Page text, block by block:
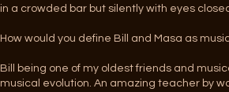
in a crowded bar but silently with eyes
How would you define Bill and Masa as
Bill being one of my oldest friends and
musical evolution. An amazing teacher by